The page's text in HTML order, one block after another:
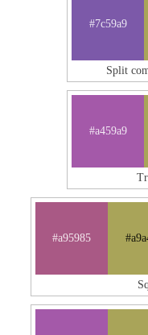
#7c59a9
Split
#a459a9
#a95985